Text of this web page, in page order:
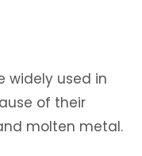
widely used in
of their
molten metal.